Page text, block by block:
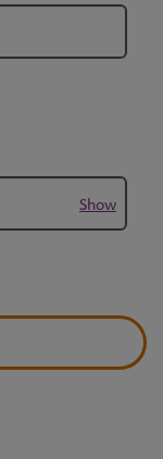
Show